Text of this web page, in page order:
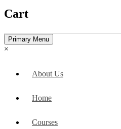
Cart
Primary Menu
×
About Us
Home
Courses